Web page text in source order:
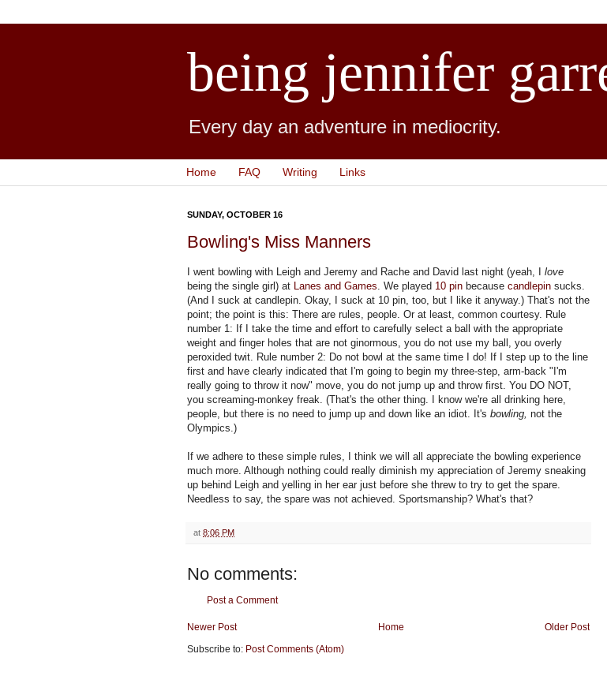
being jennifer
Every day an adventure in mediocrity.
Home FAQ Writing Links
SUNDAY, OCTOBER 16
Bowling's Miss Manners
I went bowling with Leigh and Jeremy and Rache and David last night (yeah, I love
being the single girl) at Lanes and Games. We played 10 pin because candlepin sucks.
(And I suck at candlepin. Okay, I suck at 10 pin, too, but I like it anyway.) That's not the
point; the point is this: There are rules, people. Or at least, common courtesy. Rule
number 1: If I take the time and effort to carefully select a ball with the appropriate
weight and finger holes that are not ginormous, you do not use my ball, you overly
peroxided twit. Rule number 2: Do not bowl at the same time I do! If I step up to the line
first and have clearly indicated that I'm going to begin my three-step, arm-back "I'm
really going to throw it now" move, you do not jump up and throw first. You DO NOT,
you screaming-monkey freak. (That's the other thing. I know we're all drinking here,
people, but there is no need to jump up and down like an idiot. It's bowling, not the
Olympics.)
If we adhere to these simple rules, I think we will all appreciate the bowling experience
much more. Although nothing could really diminish my appreciation of Jeremy sneaking
up behind Leigh and yelling in her ear just before she threw to try to get the spare.
Needless to say, the spare was not achieved. Sportsmanship? What's that?
at 8:06 PM
No comments:
Post a Comment
Newer Post Older Post
Home
Subscribe to: Post Comments (Atom)